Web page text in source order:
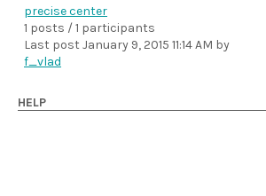
precise center
1 posts / 1 participants
Last post January 9, 2015 11:14 AM by
f_vlad
HELP